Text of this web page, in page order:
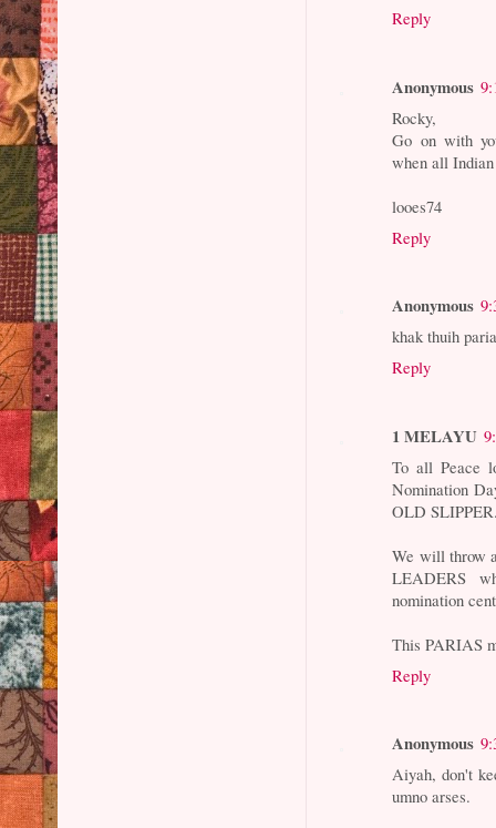
Reply
Anonymous
Rocky,
Go on with
when all
looes74
Reply
Anonymous
khak thuih
Reply
1 MELAYU
To all Peace
Nomination
OLD
We will throw
LEADERS
nomination
This PARIAS
Reply
Anonymous
Aiyah, don't
umno arses.